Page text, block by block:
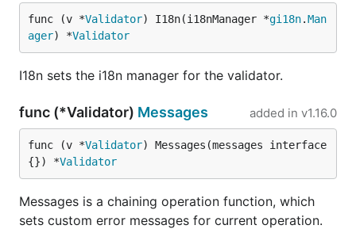
func (v *Validator) I18n(i18nManager *gi18n.Man
ager) *Validator
I18n sets the i18n manager for the validator.
func (*Validator) Messages added in v1.16.0
func (v *Validator) Messages(messages interface
{}) *Validator
Messages is a chaining operation function, which
sets custom error messages for current operation.